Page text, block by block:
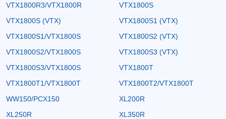
VTX1800R3/VTX1800R
VTX1800S
VTX1800S (VTX)
VTX1800S1 (VTX)
VTX1800S1/VTX1800S
VTX1800S2 (VTX)
VTX1800S2/VTX1800S
VTX1800S3 (VTX)
VTX1800S3/VTX1800S
VTX1800T
VTX1800T1/VTX1800T
VTX1800T2/VTX1800T
WW150/PCX150
XL200R
XL250R
XL350R